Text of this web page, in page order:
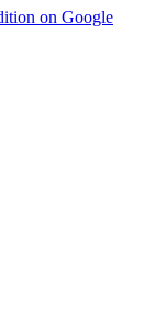
on Google